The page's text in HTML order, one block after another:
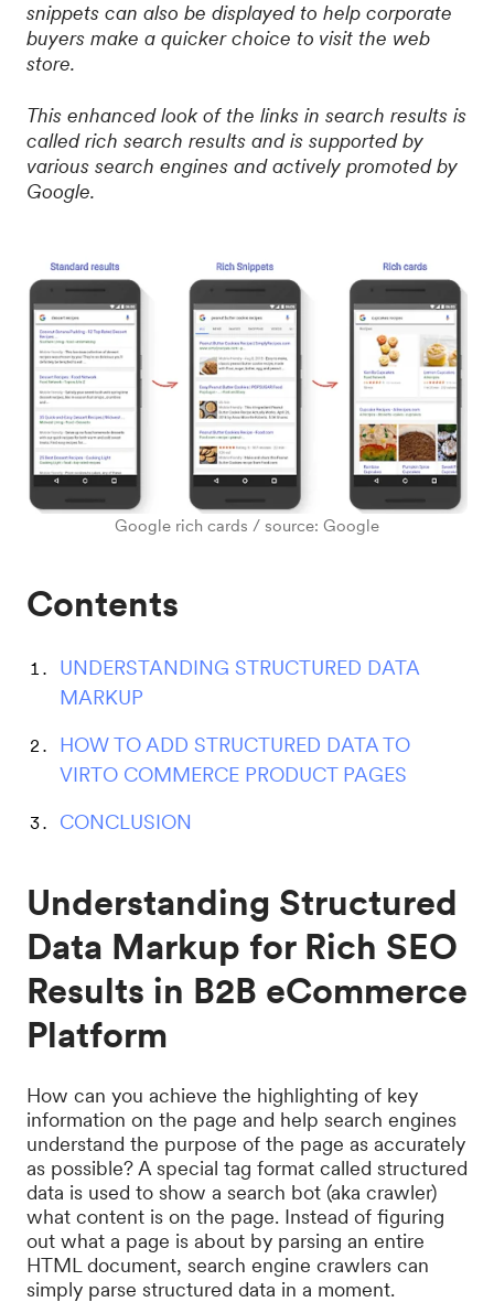
snippets can also be displayed to help corporate
buyers make a quicker choice to visit the web
store.
This enhanced look of the links in search results is
called rich search results and is supported by
various search engines and actively promoted by
Google.
Google rich cards / source: Google
Contents
UNDERSTANDING STRUCTURED DATA
MARKUP
HOW TO ADD STRUCTURED DATA TO
VIRTO COMMERCE PRODUCT PAGES
CONCLUSION
Understanding Structured
Data Markup for Rich SEO
Results in B2B eCommerce
Platform
How can you achieve the highlighting of key
information on the page and help search engines
understand the purpose of the page as accurately
as possible? A special tag format called structured
data is used to show a search bot (aka crawler)
what content is on the page. Instead of figuring
out what a page is about by parsing an entire
HTML document, search engine crawlers can
simply parse structured data in a moment.